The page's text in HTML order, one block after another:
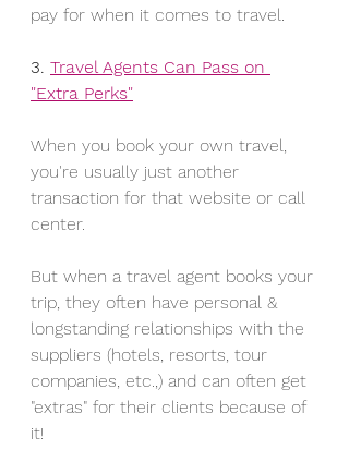
pay for when it comes to travel.
3. Travel Agents Can Pass on
"Extra Perks"
When you book your own travel,
you're usually just another
transaction for that website or call
center.
But when a travel agent books your
trip, they often have personal &
longstanding relationships with the
suppliers (hotels, resorts, tour
companies, etc.,) and can often get
"extras" for their clients because of
it!